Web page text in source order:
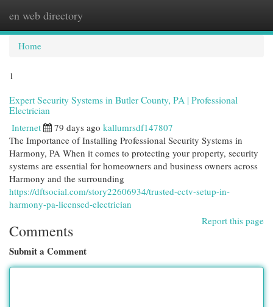
en web directory
Home
1
Expert Security Systems in Butler County, PA | Professional
Electrician
Internet 79 days ago kallumrsdf147807
The Importance of Installing Professional Security Systems in
Harmony, PA When it comes to protecting your property, security
systems are essential for homeowners and business owners across
Harmony and the surrounding
https://dftsocial.com/story22606934/trusted-cctv-setup-in-
harmony-pa-licensed-electrician
Report this page
Comments
Submit a Comment